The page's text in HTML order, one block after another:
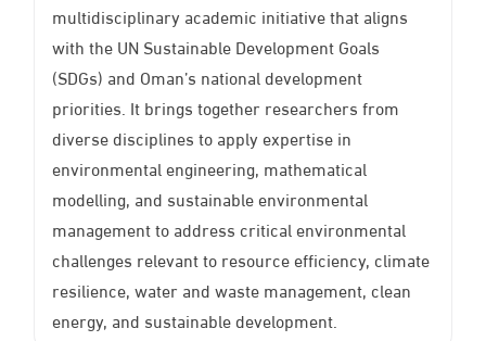
multidisciplinary academic initiative that aligns
with the UN Sustainable Development Goals
(SDGs) and Oman’s national development
priorities. It brings together researchers from
diverse disciplines to apply expertise in
environmental engineering, mathematical
modelling, and sustainable environmental
management to address critical environmental
challenges relevant to resource efficiency, climate
resilience, water and waste management, clean
energy, and sustainable development.